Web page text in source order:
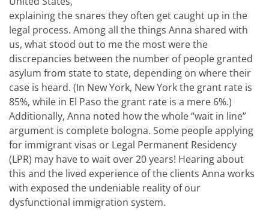
explaining the snares they often get caught up in the
legal process. Among all the things Anna shared with
us, what stood out to me the most were the
discrepancies between the number of people granted
asylum from state to state, depending on where their
case is heard. (In New York, New York the grant rate is
85%, while in El Paso the grant rate is a mere 6%.)
Additionally, Anna noted how the whole “wait in line”
argument is complete bologna. Some people applying
for immigrant visas or Legal Permanent Residency
(LPR) may have to wait over 20 years! Hearing about
this and the lived experience of the clients Anna works
with exposed the undeniable reality of our
dysfunctional immigration system.